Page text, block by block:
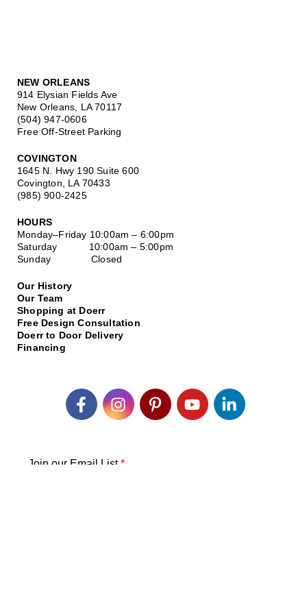
NEW ORLEANS
914 Elysian Fields Ave
New Orleans, LA 70117
(504) 947-0606
Free Off-Street Parking
COVINGTON
1645 N. Hwy 190 Suite 600
Covington, LA 70433
(985) 900-2425
HOURS
Monday–Friday 10:00am – 6:00pm
Saturday 10:00am – 5:00pm
Sunday Closed
Our History
Our Team
Shopping at Doerr
Free Design Consultation
Doerr to Door Delivery
Financing
Join our Email List*